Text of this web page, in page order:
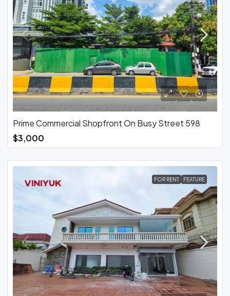
Prime Commercial Shopfront On Busy Street 598
$3,000
FOR RENT FEATURE